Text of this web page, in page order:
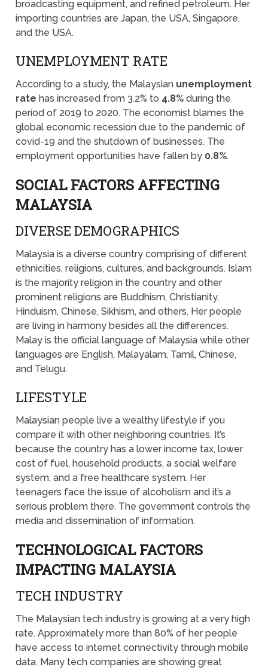
broadcasting equipment, and refined petroleum. Her
importing countries are Japan, the USA, Singapore,
and the USA.
UNEMPLOYMENT RATE
According to a study, the Malaysian unemployment
rate has increased from 3.2% to 4.8%during the
period of 2019 to 2020. The economist blames the
global economic recession due to the pandemic of
covid-19 and the shutdown of businesses. The
employment opportunities have fallen by 0.8%.
SOCIAL FACTORS AFFECTING
MALAYSIA
DIVERSE DEMOGRAPHICS
Malaysia is a diverse country comprising of different
ethnicities, religions, cultures, and backgrounds. Islam
is the majority religion in the country and other
prominent religions are Buddhism, Christianity,
Hinduism, Chinese, Sikhism, and others. Her people
are living in harmony besides all the differences.
Malay is the official language of Malaysia while other
languages are English, Malayalam, Tamil, Chinese,
and Telugu.
LIFESTYLE
Malaysian people live a wealthy lifestyle if you
compare it with other neighboring countries. It’s
because the country has a lower income tax, lower
cost of fuel, household products, a social welfare
system, and a free healthcare system. Her
teenagers face the issue of alcoholism and it’s a
serious problem there. The government controls the
media and dissemination of information.
TECHNOLOGICAL FACTORS
IMPACTING MALAYSIA
TECH INDUSTRY
The Malaysian tech industry is growing at a very high
rate. Approximately more than 80% of her people
have access to internet connectivity through mobile
data. Many tech companies are showing great